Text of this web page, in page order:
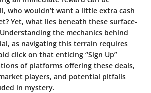
who wouldn’t want a little extra cash
Yet, what lies beneath these surface-
the mechanics behind
as navigating this terrain requires
click on that enticing “Sign Up”
of platforms offering these deals,
players, and potential pitfalls
in mystery.